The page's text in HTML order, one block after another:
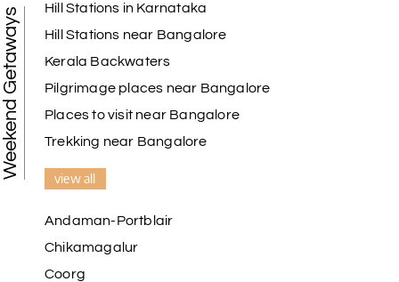
Weekend Getaways
Hill Stations in Karnataka
Hill Stations near Bangalore
Kerala Backwaters
Pilgrimage places near Bangalore
Places to visit near Bangalore
Trekking near Bangalore
view all
Andaman-Portblair
Chikamagalur
Coorg